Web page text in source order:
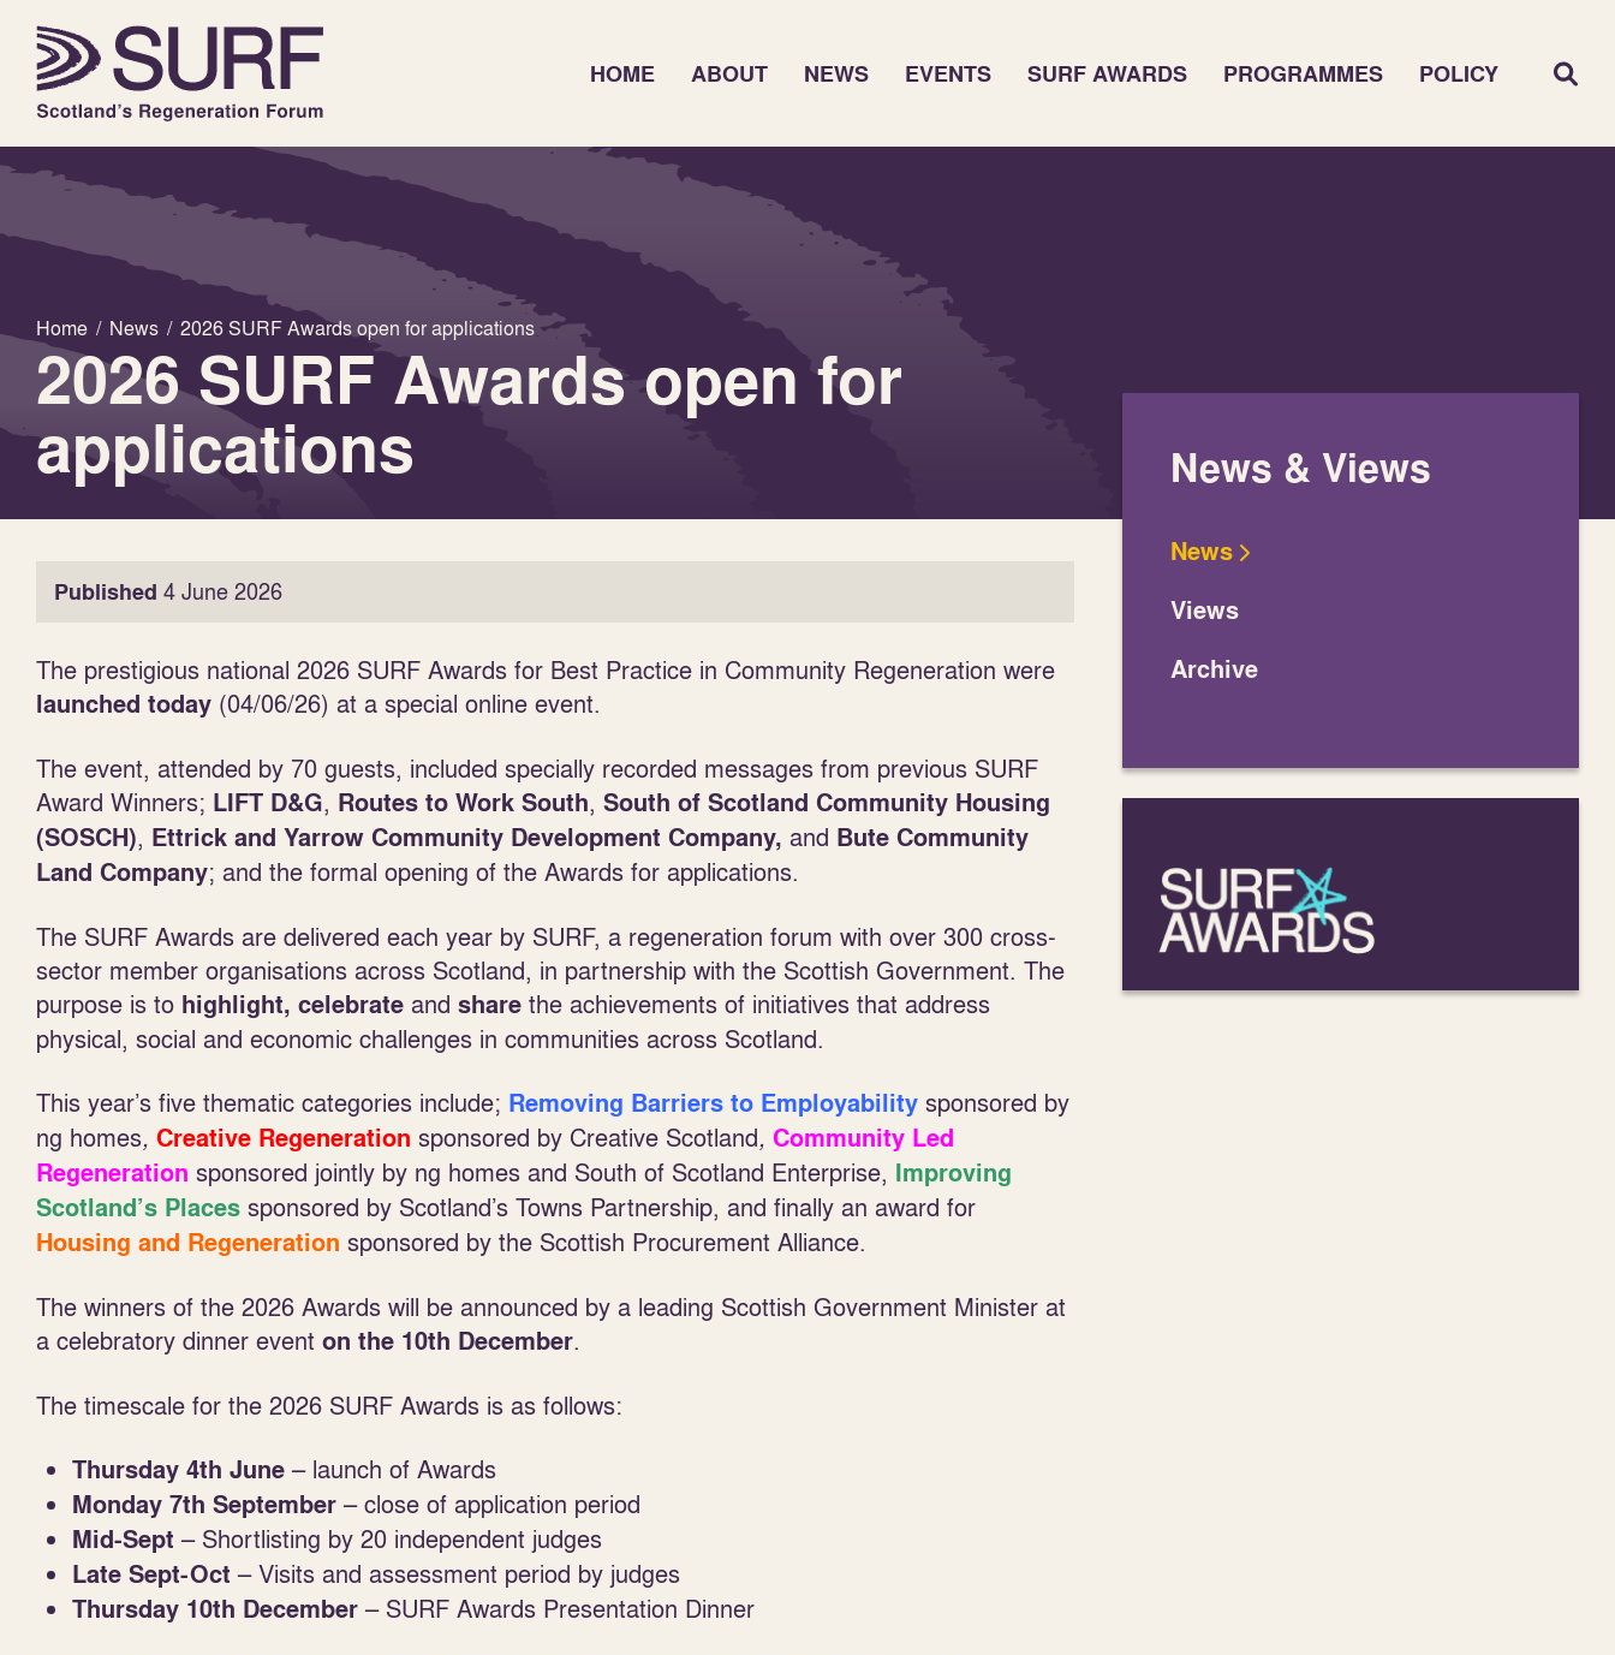
HOME ABOUT NEWS EVENTS SURF AWARDS PROGRAMMES POLICY
Home / News / 2026 SURF Awards open for applications
2026 SURF Awards open for
applications
Published 4 June 2026
The prestigious national 2026 SURF Awards for Best Practice in Community Regeneration were
launched today (04/06/26) at a special online event.
The event, attended by 70 guests, included specially recorded messages from previous SURF
Award Winners; LIFT D&G, Routes to Work South, South of Scotland Community Housing
(SOSCH), Ettrick and Yarrow Community Development Company, and Bute Community
Land Company; and the formal opening of the Awards for applications.
The SURF Awards are delivered each year by SURF, a regeneration forum with over 300 cross-
sector member organisations across Scotland, in partnership with the Scottish Government. The
purpose is to highlight, celebrate and share the achievements of initiatives that address
physical, social and economic challenges in communities across Scotland.
This year’s five thematic categories include; Removing Barriers to Employability sponsored by
ng homes, Creative Regeneration sponsored by Creative Scotland, Community Led
Regeneration sponsored jointly by ng homes and South of Scotland Enterprise, Improving
Scotland’s Places sponsored by Scotland’s Towns Partnership, and finally an award for
Housing and Regeneration sponsored by the Scottish Procurement Alliance.
The winners of the 2026 Awards will be announced by a leading Scottish Government Minister at
a celebratory dinner event on the 10th December.
The timescale for the 2026 SURF Awards is as follows:
Thursday 4th June – launch of Awards
Monday 7th September – close of application period
Mid-Sept – Shortlisting by 20 independent judges
Late Sept-Oct – Visits and assessment period by judges
Thursday 10th December – SURF Awards Presentation Dinner
News & Views
News
Views
Archive